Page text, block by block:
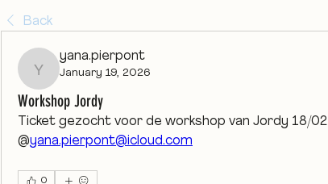
Back
yana.pierpont
yana.pierpont
January 19, 2026
Workshop Jordy
Ticket gezocht voor de workshop van Jordy 18/02
@yana.pierpont@icloud.com
0